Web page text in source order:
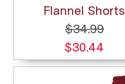
Flannel Shorts
$34.99
$30.44